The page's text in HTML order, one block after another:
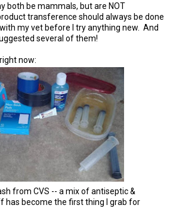
both be mammals, but are NOT
transference should always be done
my vet before I try anything new. And
several of them!
now:
from CVS -- a mix of antiseptic &
has become the first thing I grab for